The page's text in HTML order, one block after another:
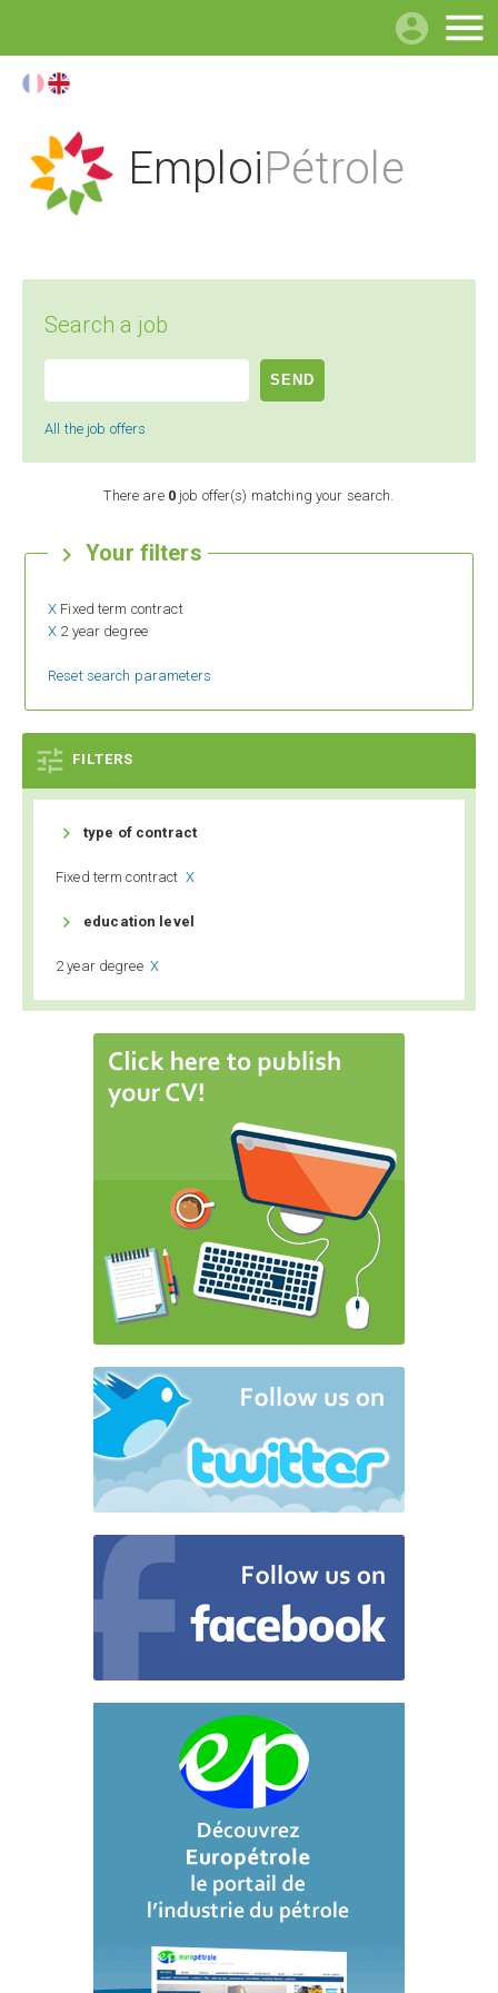

EmploiPétrole
Search a job
All the job offers
There are 0job offer(s) matching your search.
 Your filters
X Fixed term contract
X 2 year degree
Reset search parameters
 FILTERS
 type of contract
Fixed term contract X
 education level
2 year degree X